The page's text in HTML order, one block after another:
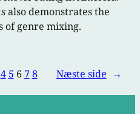
also demonstrates the
of genre mixing.
4 5 6 7 8 Næste side →